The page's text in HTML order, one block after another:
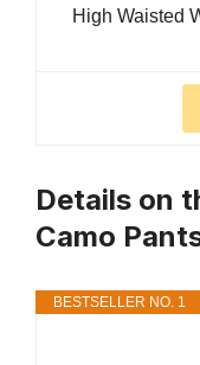
High Waisted
Details on
Camo
BESTSELLER NO. 1